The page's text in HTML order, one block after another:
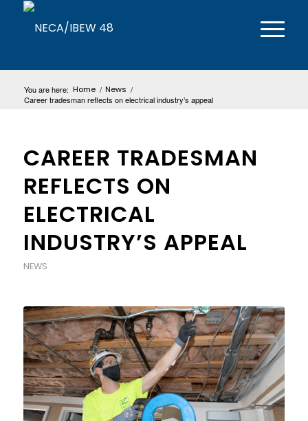
You are here: Home / News /
Career tradesman reflects on electrical industry’s appeal
CAREER TRADESMAN
REFLECTS ON
ELECTRICAL
INDUSTRY’S APPEAL
NEWS